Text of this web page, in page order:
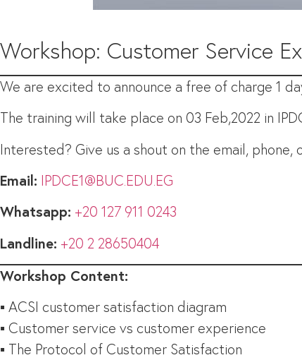
Workshop: Customer Service
We are excited to announce a free of charge 1
The training will take place on 03 Feb,2022 in
Interested? Give us a shout on the email, phone,
Email: IPDCE1@BUC.EDU.EG
Whatsapp: +20 127 911 0243
Landline: +20 2 28650404
Workshop Content:
▪ ACSI customer satisfaction diagram
▪ Customer service vs customer experience
▪ The Protocol of Customer Satisfaction